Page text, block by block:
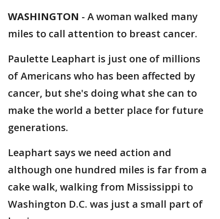
WASHINGTON - A woman walked many
miles to call attention to breast cancer.
Paulette Leaphart is just one of millions
of Americans who has been affected by
cancer, but she's doing what she can to
make the world a better place for future
generations.
Leaphart says we need action and
although one hundred miles is far from a
cake walk, walking from Mississippi to
Washington D.C. was just a small part of